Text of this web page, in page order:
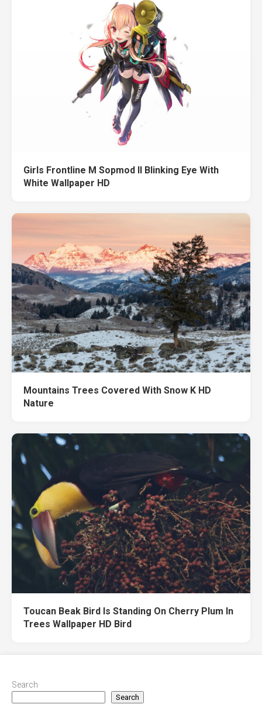
Girls Frontline M Sopmod II Blinking Eye With
White Wallpaper HD
Mountains Trees Covered With Snow K HD
Nature
Toucan Beak Bird Is Standing On Cherry Plum In
Trees Wallpaper HD Bird
Search
Search